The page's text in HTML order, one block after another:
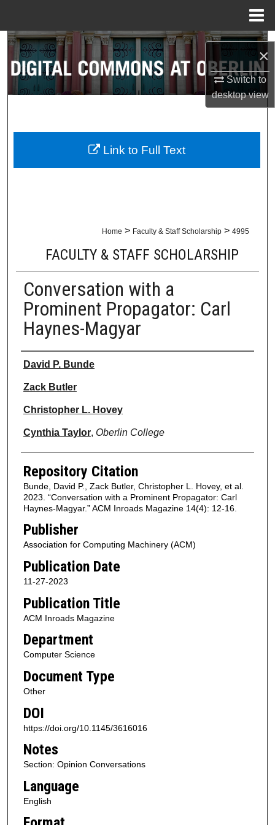
×
Switch to
desktopview
Search
Browse Collections
About
Digital Commons Network™
Home > Faculty & Staff Scholarship > 4995
FACULTY & STAFF SCHOLARSHIP
Conversation with a
Prominent Propagator: Carl
Haynes-Magyar
Authors
David P. Bunde
Zack Butler
Christopher L. Hovey
Cynthia Taylor, Oberlin College
Repository Citation
Bunde, David P., Zack Butler, Christopher L. Hovey, et al.
2023. “Conversation with a Prominent Propagator: Carl
Haynes-Magyar.” ACM Inroads Magazine 14(4): 12-16.
Publisher
Association for Computing Machinery (ACM)
Publication Date
11-27-2023
Publication Title
ACM Inroads Magazine
Department
Computer Science
Document Type
Other
DOI
https://doi.org/10.1145/3616016
Notes
Section: Opinion Conversations
Language
English
Link to Full Text